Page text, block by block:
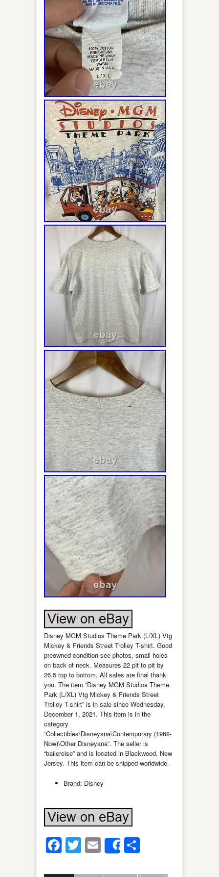
Disney MGM Studios Theme Park (L/XL) Vtg
Mickey & Friends Street Trolley T-shirt. Good
preowned condition see photos, small holes
on back of neck. Measures 22 pit to pit by
26.5 top to bottom. All sales are final thank
you. The item “Disney MGM Studios Theme
Park (L/XL) Vtg Mickey & Friends Street
Trolley T-shirt” is in sale since Wednesday,
December 1, 2021. This item is in the
category
“Collectibles\Disneyana\Contemporary (1968-
Now)\Other Disneyana”. The seller is
“bailereise” and is located in Blackwood, New
Jersey. This item can be shipped worldwide.
Brand: Disney
Facebook
Twitter
Email
Share